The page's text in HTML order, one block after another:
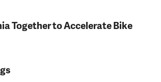
Together to Accelerate Bike